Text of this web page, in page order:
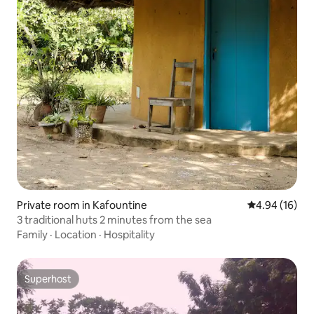
Private room in Kafountine 4.94 out of 5
4.94 (16)
3 traditional huts 2 minutes from the sea
Family · Location · Hospitality
Superhost
Superhost